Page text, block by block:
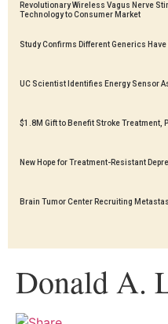
Revolutionary Wireless Vagus Nerve
Technology to Consumer Market
Study Confirms Different Generics
UC Scientist Identifies Energy Sensor
$1.8M Gift to Benefit Stroke Treatment,
New Hope for Treatment-Resistant
Brain Tumor Center Recruiting
Donald A.